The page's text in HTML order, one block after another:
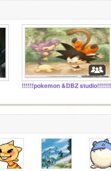
!!!!!!pokemon &DBZ studio!!!!!!!